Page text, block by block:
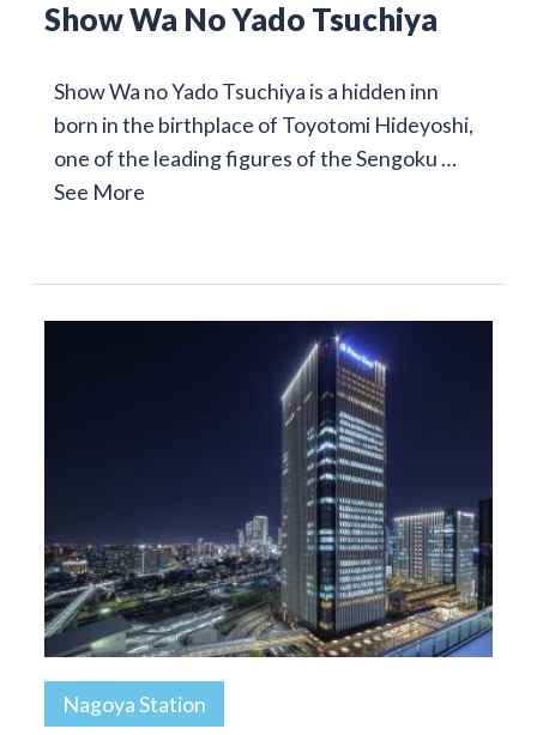
Show Wa No Yado Tsuchiya
Show Wa no Yado Tsuchiya is a hidden inn
born in the birthplace of Toyotomi Hideyoshi,
one of the leading figures of the Sengoku …
See More
Nagoya Station